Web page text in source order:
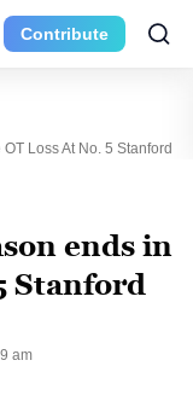
Contribute
Loss At No. 5 Stanford
ends in
Stanford
am